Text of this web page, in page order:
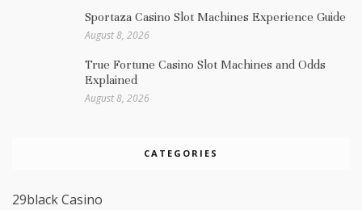
Sportaza Casino Slot Machines Experience Guide
August 8, 2026
True Fortune Casino Slot Machines and Odds
Explained
August 8, 2026
CATEGORIES
29black Casino